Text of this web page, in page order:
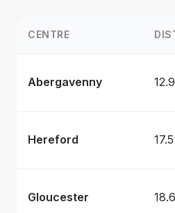
CENTRE
Abergavenny
Hereford
Gloucester